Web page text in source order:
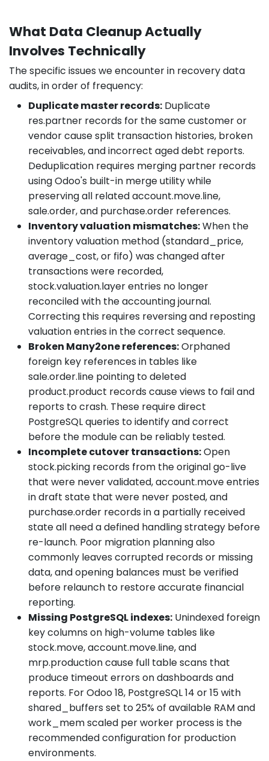
What Data Cleanup Actually
Involves Technically
The specific issues we encounter in recovery data
audits, in order of frequency:
Duplicate master records: Duplicate
res.partner records for the same customer or
vendor cause split transaction histories, broken
receivables, and incorrect aged debt reports.
Deduplication requires merging partner records
using Odoo's built-in merge utility while
preserving all related account.move.line,
sale.order, and purchase.order references.
Inventory valuation mismatches:When the
inventory valuation method (standard_price,
average_cost, or fifo) was changed after
transactions were recorded,
stock.valuation.layer entries no longer
reconciled with the accounting journal.
Correcting this requires reversing and reposting
valuation entries in the correct sequence.
Broken Many2one references:Orphaned
foreign key references in tables like
sale.order.line pointing to deleted
product.product records cause views to fail and
reports to crash. These require direct
PostgreSQL queries to identify and correct
before the module can be reliably tested.
Incomplete cutover transactions:Open
stock.picking records from the original go-live
that were never validated, account.move entries
in draft state that were never posted, and
purchase.order records in a partially received
state all need a defined handling strategy before
re-launch. Poor migration planning also
commonly leaves corrupted records or missing
data, and opening balances must be verified
before relaunch to restore accurate financial
reporting.
Missing PostgreSQL indexes: Unindexed foreign
key columns on high-volume tables like
stock.move, account.move.line, and
mrp.production cause full table scans that
produce timeout errors on dashboards and
reports. For Odoo 18, PostgreSQL 14 or 15 with
shared_buffers set to 25% of available RAM and
work_mem scaled per worker process is the
recommended configuration for production
environments.